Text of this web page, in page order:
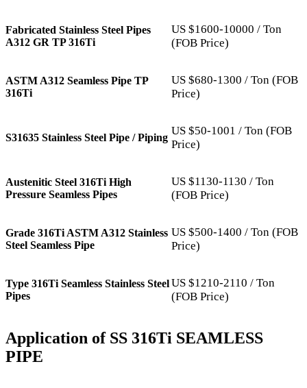
Fabricated Stainless Steel Pipes
A312 GR TP 316Ti
US $1600-10000 / Ton
(FOB Price)
ASTM A312 Seamless Pipe TP
316Ti
US $680-1300 / Ton (FOB
Price)
S31635 Stainless Steel Pipe / Piping
US $50-1001 / Ton (FOB
Price)
Austenitic Steel 316Ti High
Pressure Seamless Pipes
US $1130-1130 / Ton
(FOB Price)
Grade 316Ti ASTM A312 Stainless
Steel Seamless Pipe
US $500-1400 / Ton (FOB
Price)
Type 316Ti Seamless Stainless Steel
Pipes
US $1210-2110 / Ton
(FOB Price)
Application of SS 316Ti SEAMLESS
PIPE